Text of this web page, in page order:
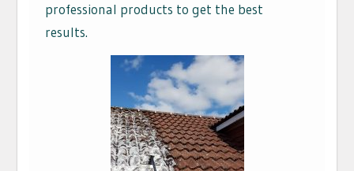
professional products to get the best
results.